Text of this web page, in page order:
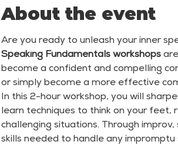
About the event
Are you ready to unleash your inner
Speaking Fundamentals workshops are
become a confident and compelling
or simply become a more effective
In this 2-hour workshop, you will
learn techniques to think on your feet,
challenging situations. Through
skills needed to handle any